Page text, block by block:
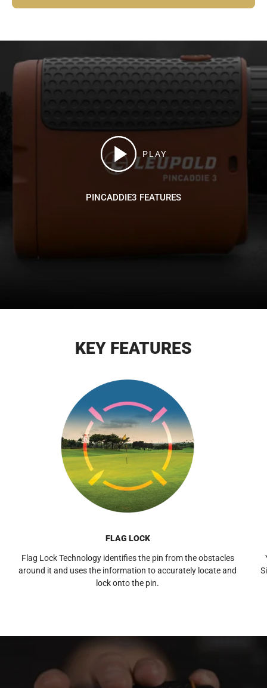
PLAY
PINCADDIE3 FEATURES
KEY FEATURES
FLAG LOCK
Flag Lock Technology identifies the pin from the obstacles
around it and uses the information to accurately locate and
lock onto the pin.